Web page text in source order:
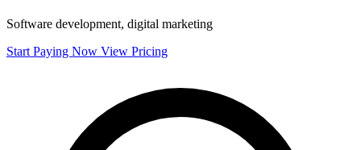
Software development, digital marketing
Start Paying Now View Pricing